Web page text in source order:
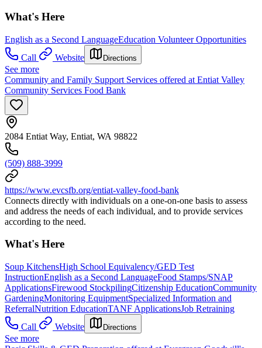
What's Here
English as a Second LanguageEducation Volunteer Opportunities
Call
Website Directions
See more
Community and Family Support Services offered at Entiat Valley
Community Services Food Bank
2084 Entiat Way, Entiat, WA 98822
(509) 888-3999
https://www.evcsfb.org/entiat-valley-food-bank
Connects directly with individuals on a one-on-one basis to assess
and address the needs of each individual, and to provide services
according to the need.
What's Here
Soup KitchensHigh School Equivalency/GED Test
InstructionEnglish as a Second LanguageFood Stamps/SNAP
ApplicationsFirewood StockpilingCitizenship EducationCommunity
GardeningMonitoring EquipmentSpecialized Information and
ReferralNutrition EducationTANF ApplicationsJob Retraining
Call
Website Directions
See more